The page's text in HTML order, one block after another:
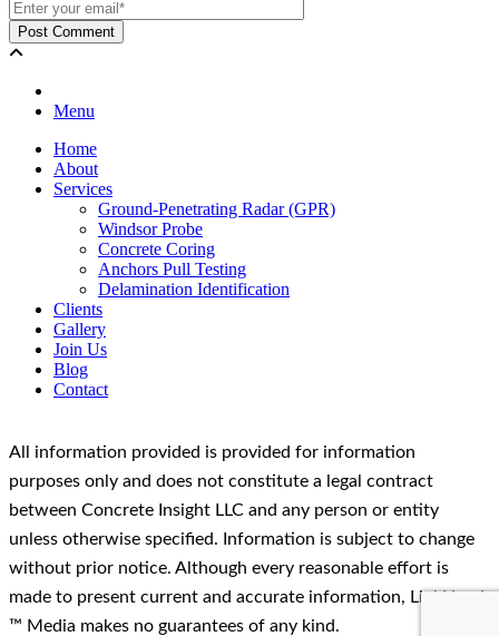
Menu
Home
About
Services
Ground-Penetrating Radar (GPR)
Windsor Probe
Concrete Coring
Anchors Pull Testing
Delamination Identification
Clients
Gallery
Join Us
Blog
Contact
All information provided is provided for information
purposes only and does not constitute a legal contract
between Concrete Insight LLC and any person or entity
unless otherwise specified. Information is subject to change
without prior notice. Although every reasonable effort is
made to present current and accurate information, LinkNow!
™ Media makes no guarantees of any kind.